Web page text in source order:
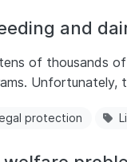
and
of thousands
protection